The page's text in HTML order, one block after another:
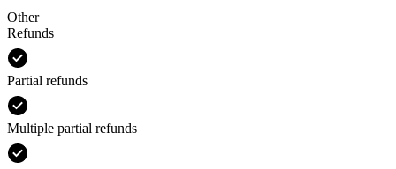
Other
Refunds
Partial refunds
Multiple partial refunds